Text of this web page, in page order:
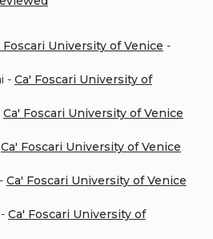
Foscari University of Venice -
- Ca' Foscari University of
Ca' Foscari University of Venice
Ca' Foscari University of Venice
Ca' Foscari University of Venice
Ca' Foscari University of